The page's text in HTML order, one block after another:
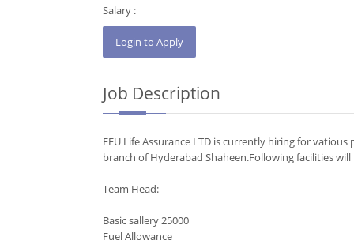
Salary :
Job Description
EFU Life Assurance LTD is currently hiring for
branch of Hyderabad Shaheen.Following facilities
Team Head:
Basic sallery 25000
Fuel Allowance